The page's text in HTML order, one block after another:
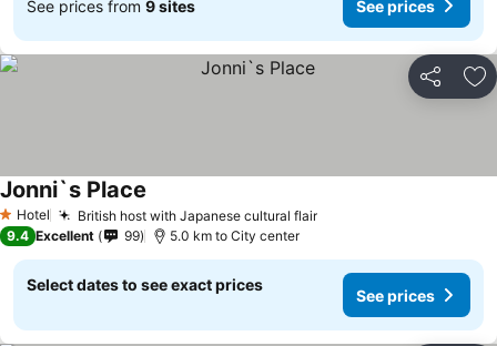
See prices from 9 sites See prices
Share
1 Stars
Hotel British host with Japanese cultural flair
Jonni`s Place
9.4 Excellent 99 5.0 km to City center
Select dates to see exact prices
See prices